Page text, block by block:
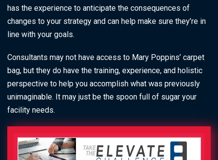
has the experience to anticipate the consequences of
changes to your strategy and can help make sure they’re in
line with your goals.
Consultants may not have access to Mary Poppins’ carpet
bag, but they do have the training, experience, and holistic
perspective to help you accomplish what was previously
unimaginable. It may just be the spoon full of sugar your
facility needs.